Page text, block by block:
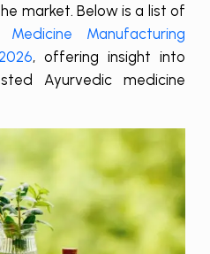
market. Below is a list of
Manufacturing
, offering insight into
Ayurvedic medicine